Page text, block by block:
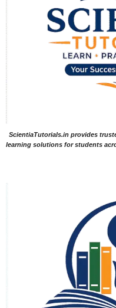
ScientiaTutorials.in provides
learning solutions for students